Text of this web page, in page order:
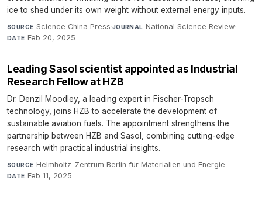
ice to shed under its own weight without external energy inputs.
SOURCE Science China Press·JOURNAL National Science Review·
DATE Feb 20, 2025
Leading Sasol scientist appointed as Industrial
Research Fellow at HZB
Dr. Denzil Moodley, a leading expert in Fischer-Tropsch
technology, joins HZB to accelerate the development of
sustainable aviation fuels. The appointment strengthens the
partnership between HZB and Sasol, combining cutting-edge
research with practical industrial insights.
SOURCE Helmholtz-Zentrum Berlin für Materialien und Energie·
DATE Feb 11, 2025